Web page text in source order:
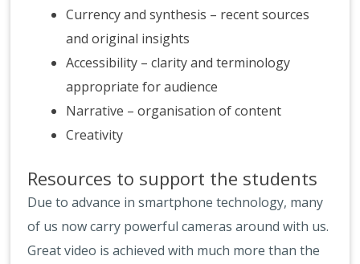
Currency and synthesis – recent sources
and original insights
Accessibility – clarity and terminology
appropriate for audience
Narrative – organisation of content
Creativity
Resources to support the students
Due to advance in smartphone technology, many
of us now carry powerful cameras around with us.
Great video is achieved with much more than the